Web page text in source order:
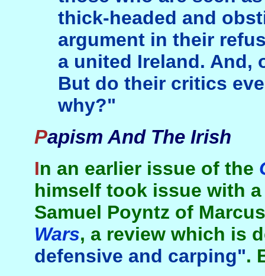
thick-headed and
argument in their
a united Ireland. And,
But do their critics
why?"
Papism And The Irish
In an earlier issue of the
himself took issue with
Samuel Poyntz of
Wars, a review which is
defensive and carping".